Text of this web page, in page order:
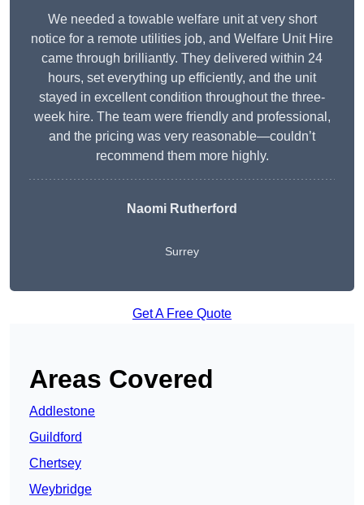
We needed a towable welfare unit at very short
notice for a remote utilities job, and Welfare Unit Hire
came through brilliantly. They delivered within 24
hours, set everything up efficiently, and the unit
stayed in excellent condition throughout the three-
week hire. The team were friendly and professional,
and the pricing was very reasonable—couldn’t
recommend them more highly.
Naomi Rutherford
Surrey
Get A Free Quote
Areas Covered
Addlestone
Guildford
Chertsey
Weybridge